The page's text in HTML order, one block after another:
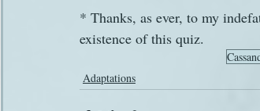
* Thanks, as ever, to my
existence of this quiz.
Adaptations